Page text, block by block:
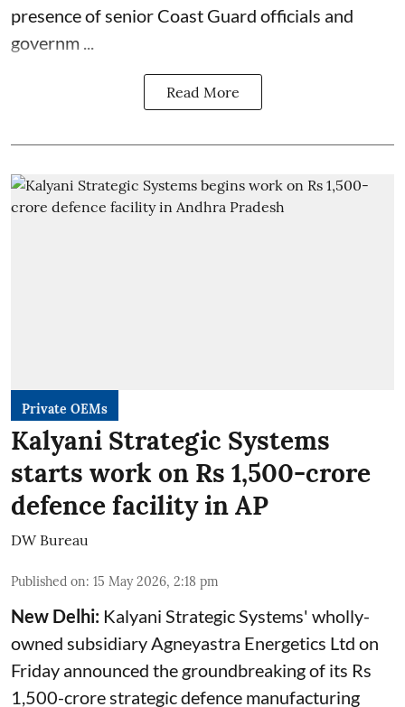
presence of senior Coast Guard officials and
governm ...
Read More
Private OEMs
Kalyani Strategic Systems
starts work on Rs 1,500-crore
defence facility in AP
DW Bureau
Published on: 15 May 2026, 2:18 pm
New Delhi: Kalyani Strategic Systems' wholly-
owned subsidiary Agneyastra Energetics Ltd on
Friday announced the groundbreaking of its Rs
1,500-crore strategic defence manufacturing